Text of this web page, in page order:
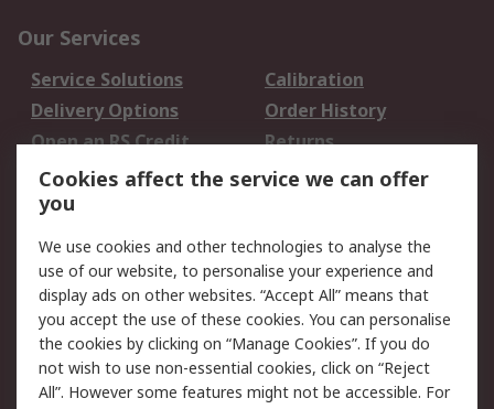
Our Services
Service Solutions
Calibration
Delivery Options
Order History
Open an RS Credit
Account
Returns
Scheduled Orders
Legal
Cookie Policy
Email Security
Privacy Policy -
Updated
Website Terms
Terms and Conditions
Cookies affect the service we can offer
you
We use cookies and other technologies to analyse the
use of our website, to personalise your experience and
display ads on other websites. “Accept All” means that
you accept the use of these cookies. You can personalise
the cookies by clicking on “Manage Cookies”. If you do
not wish to use non-essential cookies, click on “Reject
All”. However some features might not be accessible. For